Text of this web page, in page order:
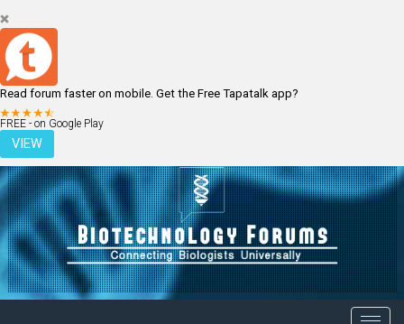
Read forum faster on mobile. Get the Free Tapatalk app?
FREE - on Google Play
VIEW
LOGIN REGISTER